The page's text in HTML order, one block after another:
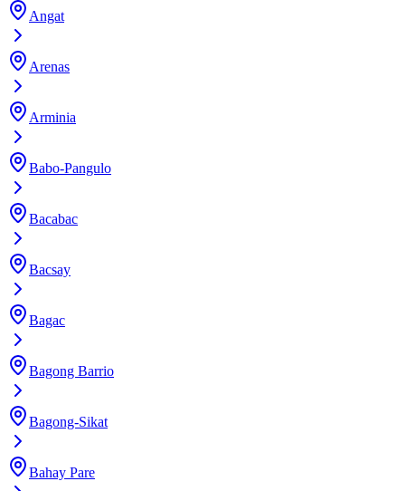
Angat
Arenas
Arminia
Babo-Pangulo
Bacabac
Bacsay
Bagac
Bagong Barrio
Bagong-Sikat
Bahay Pare